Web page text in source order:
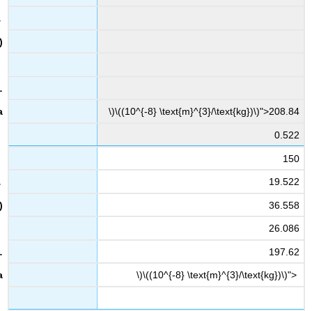
\)\((10^{-8} \text{m}^{3}/\text{kg})\)">208.84
0.522
150
19.522
36.558
26.086
197.62
\)\((10^{-8} \text{m}^{3}/\text{kg})\)">